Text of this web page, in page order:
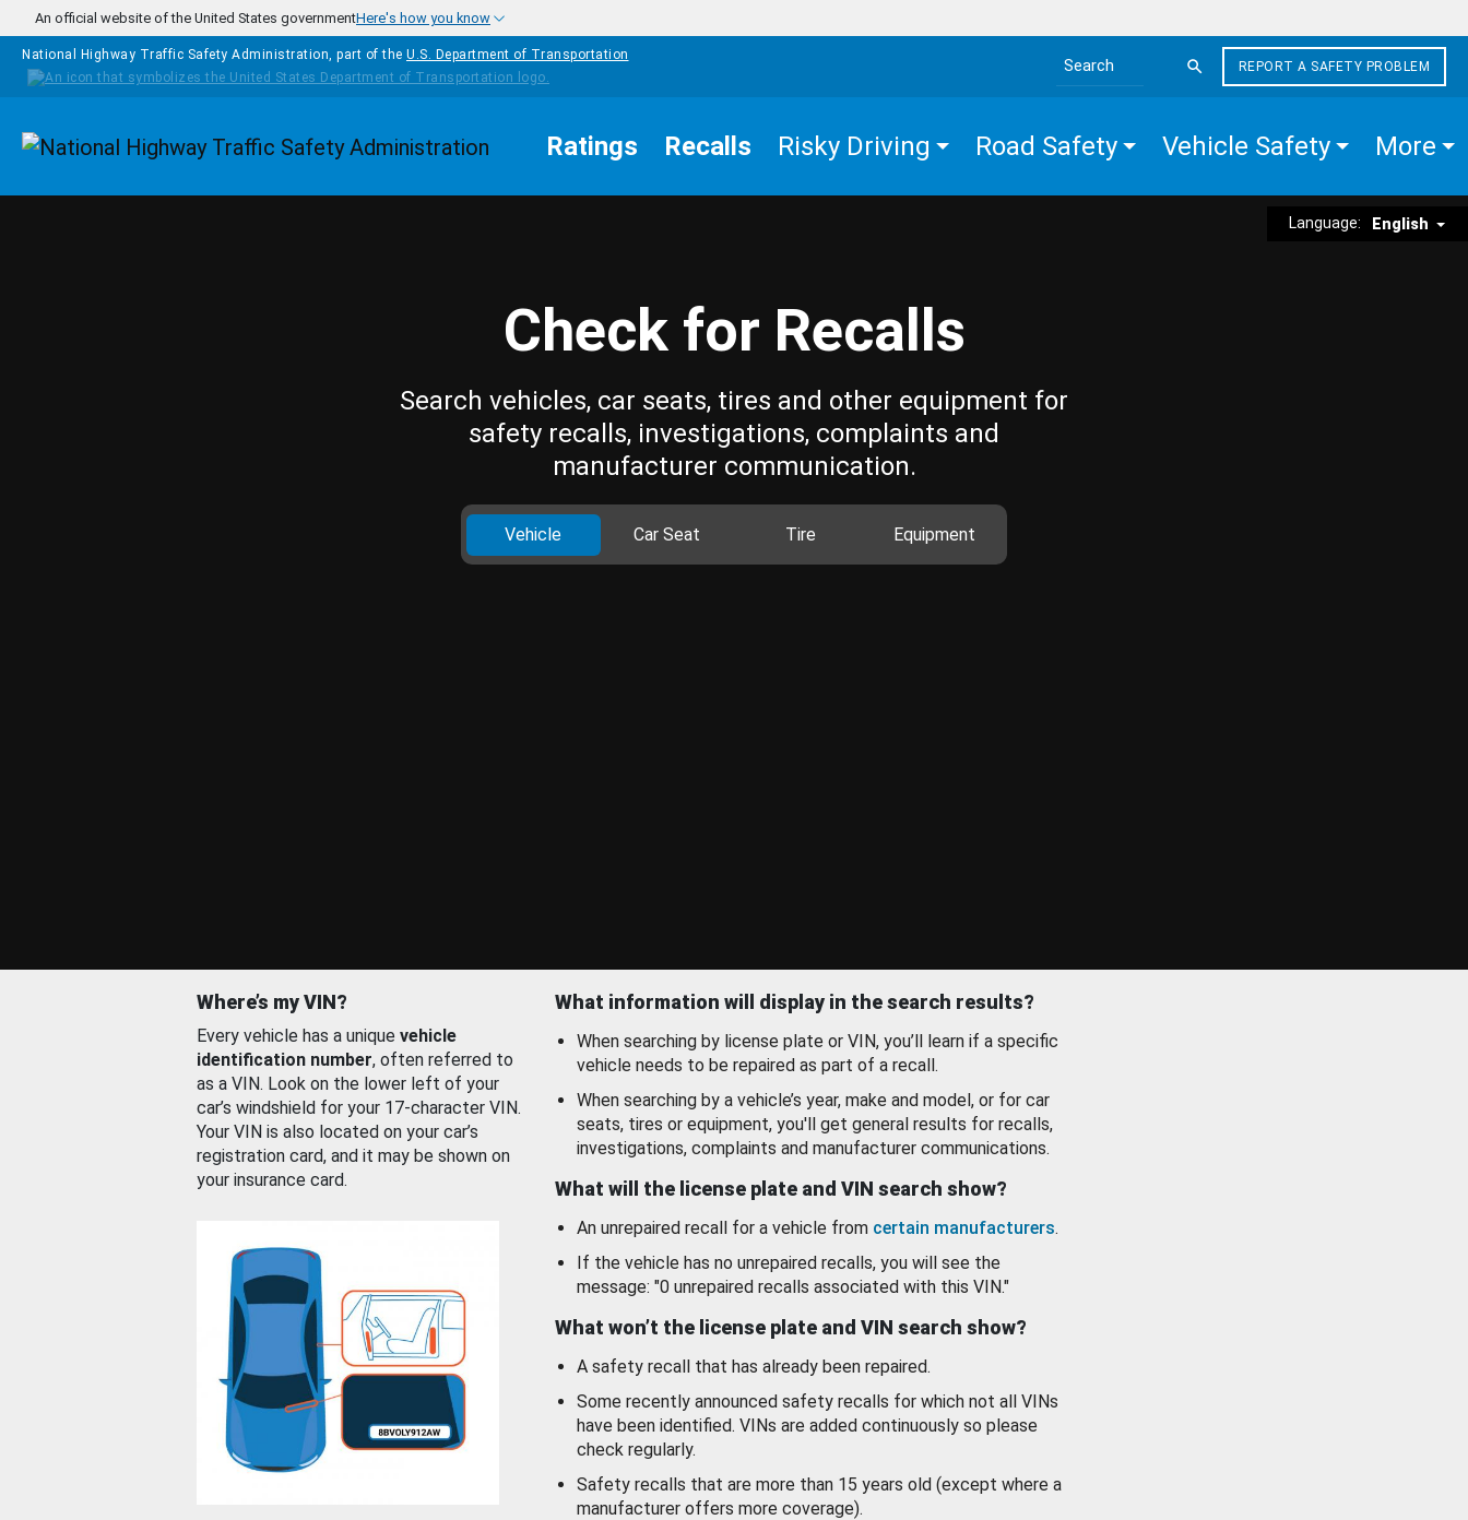
Skip to main content
An official website of the United States governmentHere's how you know
National Highway Traffic Safety Administration, part of the U.S. Department of Transportation
Search the site
REPORT A SAFETY PROBLEM
Homepage Ratings Recalls Risky Driving Road Safety Vehicle Safety More
Language: English
Check for Recalls
Search vehicles, car seats, tires and other equipment for
safety recalls, investigations, complaints and
manufacturer communication.
Vehicle Car Seat Tire Equipment
Where’s my VIN?
Every vehicle has a unique vehicle
identification number, often referred to
as a VIN. Look on the lower left of your
car’s windshield for your 17-character VIN.
Your VIN is also located on your car’s
registration card, and it may be shown on
your insurance card.
What information will display in the search results?
When searching by license plate or VIN, you’ll learn if a specific
vehicle needs to be repaired as part of a recall.
When searching by a vehicle’s year, make and model, or for car
seats, tires or equipment, you'll get general results for recalls,
investigations, complaints and manufacturer communications.
What will the license plate and VIN search show?
An unrepaired recall for a vehicle from certain manufacturers.
If the vehicle has no unrepaired recalls, you will see the
message: "0 unrepaired recalls associated with this VIN."
What won’t the license plate and VIN search show?
A safety recall that has already been repaired.
Some recently announced safety recalls for which not all VINs
have been identified. VINs are added continuously so please
check regularly.
Safety recalls that are more than 15 years old (except where a
manufacturer offers more coverage).